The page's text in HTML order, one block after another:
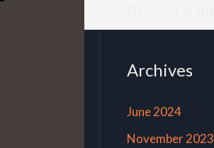
Archives
June 2024
November 2023